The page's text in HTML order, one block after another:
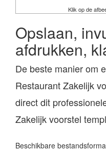
Klik op de
Opslaan,
afdrukken,
De beste manier om
Restaurant Zakelijk
direct dit
Zakelijk voorstel
Beschikbare